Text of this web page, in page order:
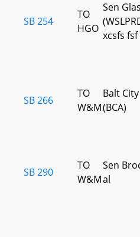
SB 254
TO
HGO
Sen
xcsfs fsf
SB 266
TO
W&M
Balt
(BCA)
SB 290
TO
W&M
Sen
al